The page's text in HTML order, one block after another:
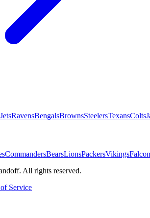
JetsRavensBengalsBrownsSteelersTexansColts
CommandersBearsLionsPackersVikings
All rights reserved.
Service